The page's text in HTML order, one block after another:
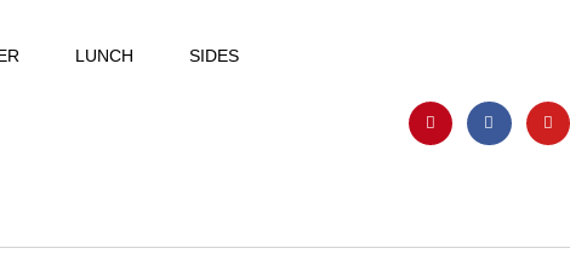
LUNCH SIDES